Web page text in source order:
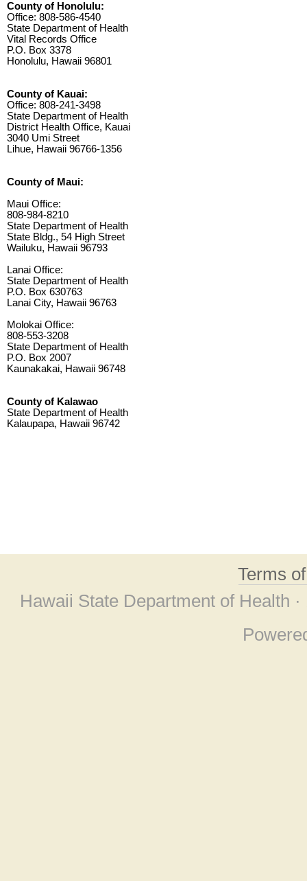
County of Honolulu:
Office: 808-586-4540
State Department of Health
Vital Records Office
P.O. Box 3378
Honolulu, Hawaii 96801
County of Kauai:
Office: 808-241-3498
State Department of Health
District Health Office, Kauai
3040 Umi Street
Lihue, Hawaii 96766-1356
County of Maui:
Maui Office:
808-984-8210
State Department of Health
State Bldg., 54 High Street
Wailuku, Hawaii 96793
Lanai Office:
State Department of Health
P.O. Box 630763
Lanai City, Hawaii 96763
Molokai Office:
808-553-3208
State Department of Health
P.O. Box 2007
Kaunakakai, Hawaii 96748
County of Kalawao
State Department of Health
Kalaupapa, Hawaii 96742
Terms
Hawaii State Department of Health